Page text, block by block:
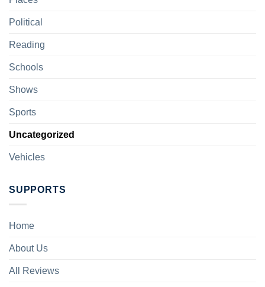
Political
Reading
Schools
Shows
Sports
Uncategorized
Vehicles
SUPPORTS
Home
About Us
All Reviews